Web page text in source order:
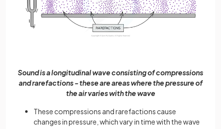
Sound is a longitudinal wave consisting of compressions
and rarefactions - these are areas where the pressure of
the air varies with the wave
These compressions and rarefactions cause
changes in pressure, which vary in time with the wave